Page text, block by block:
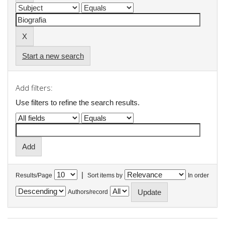
Start a new search
Add filters:
Use filters to refine the search results.
Results/Page | Sort items by In order
Authors/record